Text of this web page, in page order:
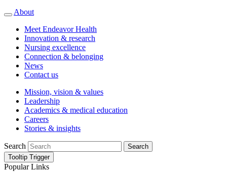
About
Meet Endeavor Health
Innovation & research
Nursing excellence
Connection & belonging
News
Contact us
Mission, vision & values
Leadership
Academics & medical education
Careers
Stories & insights
Search
Search
Tooltip Trigger
Popular Links